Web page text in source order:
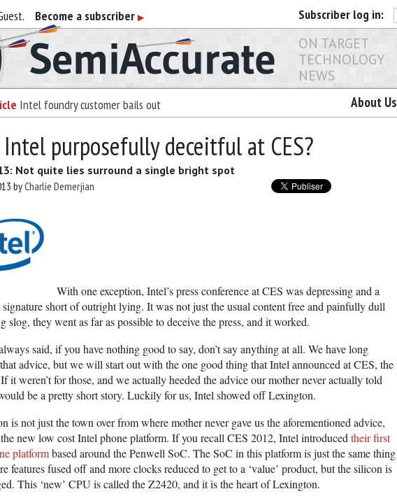
Become a subscriber ▶ Subscriber log in:
ON TARGET
TECHNOLOGY
NEWS
Intel foundry customer bails out About Us
Intel purposefully deceitful at CES?
Not quite lies surround a single bright spot
byCharlie Demerjian
With one exception, Intel’s press conference at CES was depressing and a
signature short of outright lying. It was not just the usual content free and painfully dull
slog, they went as far as possible to deceive the press, and it worked.
said, if you have nothing good to say, don’t say anything at all. We have long
advice, but we will start out with the one good thing that Intel announced at CES, the
it weren’t for those, and we actually heeded the advice our mother never actually told
be a pretty short story. Luckily for us, Intel showed off Lexington.
is not just the town over from where mother never gave us the aforementioned advice,
new low cost Intel phone platform. If you recall CES 2012, Intel introducedtheir first
platformbased around the Penwell SoC. The SoC in this platform is just the same thing
features fused off and more clocks reduced to get to a ‘value’ product, but the silicon is
This ‘new’ CPU is called the Z2420, and it is the heart of Lexington.